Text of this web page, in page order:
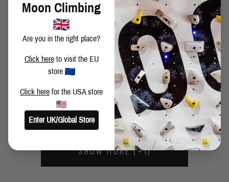
MICHIEL NIEUWENHUIJSEN - GELATO, PIZZA AND
GRANITE
FABIAN CHRISTOF - ROCKLANDS ROUND UP (VIDEOS)
FABIAN CHRISTOF - ROCKLANDS ROUND UP
SHOW MORE (+1)
Moon Climbing
Are you in the right place?
Click hereto visit the EU
store
Click here for the USA store
Enter UK/Global Store